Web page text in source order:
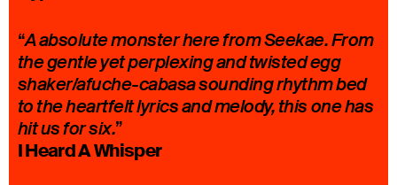
“A absolute monster here from Seekae. From
the gentle yet perplexing and twisted egg
shaker/afuche-cabasa sounding rhythm bed
to the heartfelt lyrics and melody, this one has
hit us for six.”
I Heard A Whisper